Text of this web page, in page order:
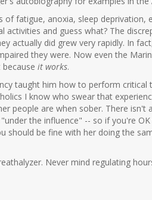
fatigue, anoxia, sleep deprivation,
and guess what? The
actually did grew very rapidly. In
they were. Now even the
it works.
taught him how to perform critical
I know who swear that
people are when sober. There isn't
the influence" -- so if you're
should be fine with her doing the
Never mind regulating